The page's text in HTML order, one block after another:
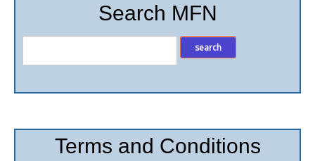
Search MFN
Terms and Conditions